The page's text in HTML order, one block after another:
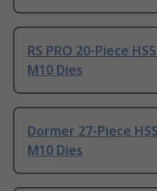
RS PRO 20-Piece
M10 Dies
Dormer 27-Piece
M10 Dies